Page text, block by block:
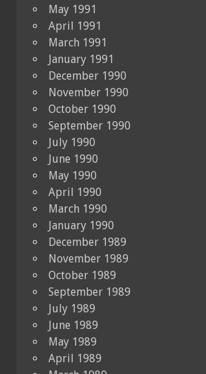
May 1991
April 1991
March 1991
January 1991
December 1990
November 1990
October 1990
September 1990
July 1990
June 1990
May 1990
April 1990
March 1990
January 1990
December 1989
November 1989
October 1989
September 1989
July 1989
June 1989
May 1989
April 1989